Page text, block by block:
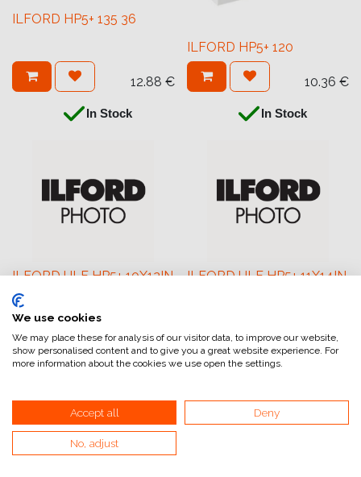
ILFORD HP5+ 135 36
12.88 €
In Stock
ILFORD HP5+ 120
10.36 €
In Stock
ILFORD ULF HP5+ 10X12IN
25
ILFORD ULF HP5+ 11X14IN
We use cookies
We may place these for analysis of our visitor data, to improve our website,
show personalised content and to give you a great website experience. For
more information about the cookies we use open the settings.
Accept all Deny
No, adjust